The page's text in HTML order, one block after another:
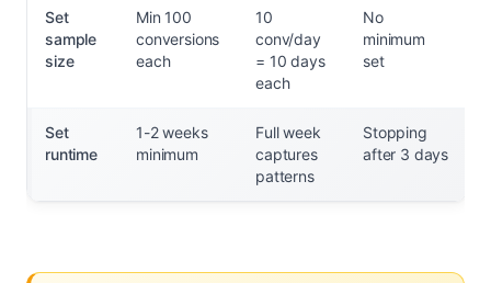
Set
sample
size
Min 100
conversions
each
10
conv/day
= 10 days
each
No
minimum
set
Set
runtime
1-2 weeks
minimum
Full week
captures
patterns
Stopping
after 3 days